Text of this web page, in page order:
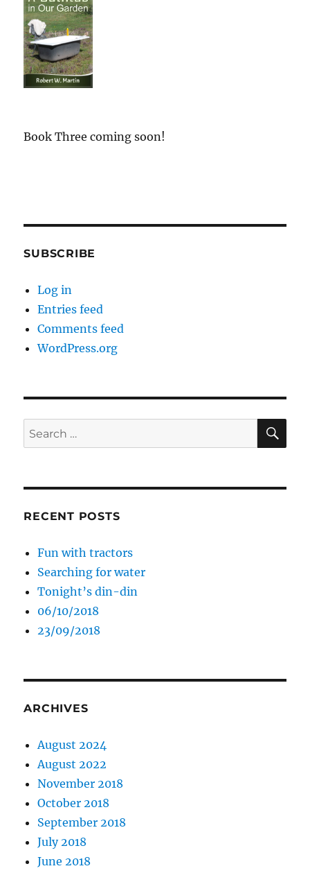
Book Three coming soon!
SUBSCRIBE
Log in
Entries feed
Comments feed
WordPress.org
Search
for:
RECENT POSTS
Fun with tractors
Searching for water
Tonight’s din-din
06/10/2018
23/09/2018
ARCHIVES
August 2024
August 2022
November 2018
October 2018
September 2018
July 2018
June 2018